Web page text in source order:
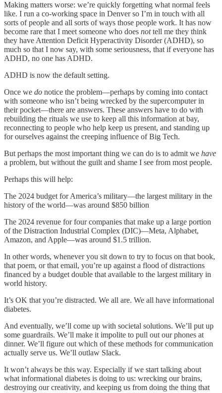
Making matters worse: we’re quickly forgetting what normal feels
like. I run a co-working space in Denver so I’m in touch with all
sorts of people and all sorts of ways those people work. It has now
become rare that I meet someone who does nottell me they think
they have Attention Deficit Hyperactivity Disorder (ADHD), so
much so that I now say, with some seriousness, that if everyone has
ADHD, no one has ADHD.
ADHD is now the default setting.
Once we do notice the problem—perhaps by coming into contact
with someone who isn’t being wrecked by the supercomputer in
their pocket—there are answers. These answers have to do with
rebuilding the rituals we use to keep all this information at bay,
reconnecting to people who help keep us present, and standing up
for ourselves against the creeping influence of Big Tech.
But perhaps the most important thing we can do is to admit we have
a problem, but without the guilt and shame I see from most people.
Perhaps this will help:
The 2024 budget for America’s military—the largest military in the
history of the world—was around $850 billion
The 2024 revenue for four companies that make up a large portion
of the Distraction Industrial Complex (DIC)—Meta, Alphabet,
Amazon, and Apple—was around $1.5 trillion.
In other words, whenever you sit down to try to focus on that book,
that poem, or that email, you’re up against a flood of distractions
financed by a budget double that available to the largest military in
world history.
It’s OK that you’re distracted. We all are. We all have informational
diabetes.
And eventually, we’ll come up with societal solutions. We’ll put up
some guardrails. We’ll make it impolite to pull out our phones at
dinner. We’ll figure out which of these methods for communication
actually serve us. We’ll outlaw Slack.
It won’t always be this way. Especially if we start talking about
what informational diabetes is doing to us: wrecking our brains,
destroying our creativity, and keeping us from doing the thing that